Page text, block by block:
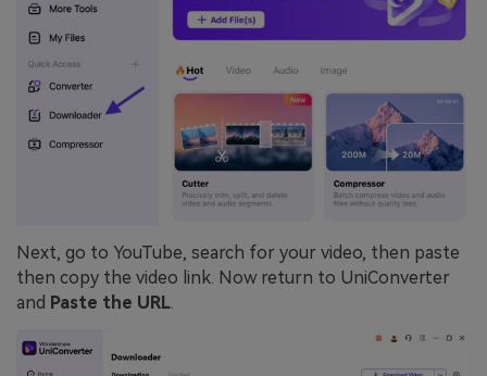
Next, go to YouTube, search for your video, then paste
then copy the video link. Now return to UniConverter
and Paste the URL.